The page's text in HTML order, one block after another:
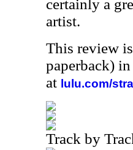
certainly a
artist.
This review
paperback)
at lulu.com/
Track by